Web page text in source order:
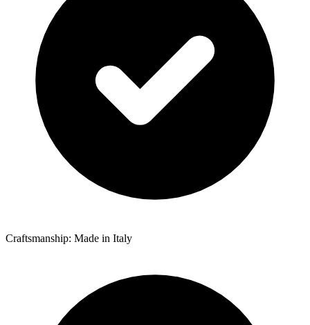
Craftsmanship: Made in Italy